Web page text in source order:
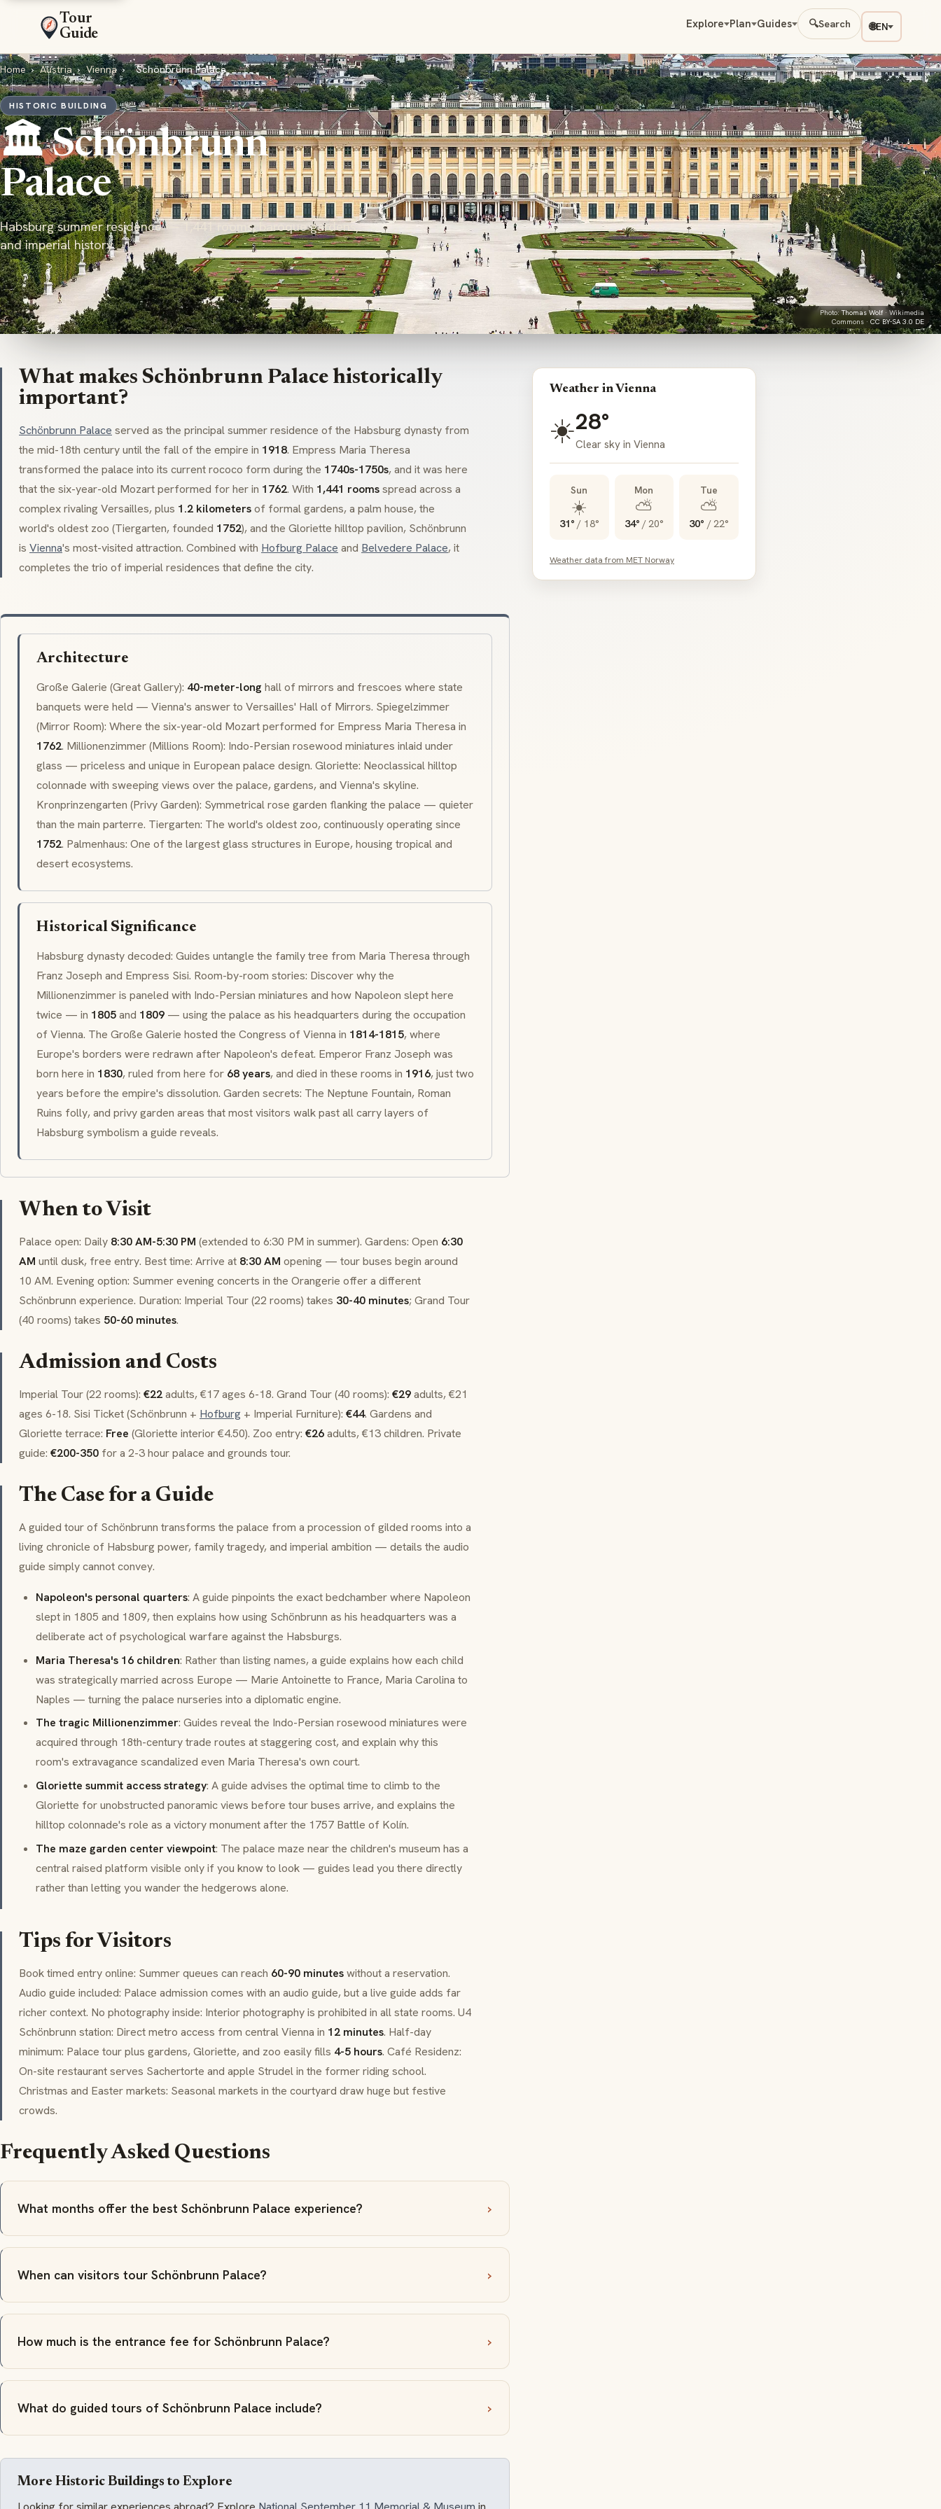
Tour
Guide
Explore Plan Guides 🔍Search 🌐EN
Home › Austria › Vienna › Schönbrunn Palace
HISTORIC BUILDING
🏛️ Schönbrunn
Palace
Habsburg summer residence — 1,441 rooms, baroque gardens,
and imperial history
Photo:Thomas Wolf · Wikimedia
Commons · CC BY-SA 3.0 DE
What makes Schönbrunn Palace historically
important?
Schönbrunn Palace served as the principal summer residence of the Habsburg dynasty from
the mid-18th century until the fall of the empire in 1918. Empress Maria Theresa
transformed the palace into its currentrococo form during the 1740s-1750s, and it was here
that the six-year-old Mozart performed for her in 1762. With 1,441 roomsspread across a
complex rivaling Versailles, plus 1.2 kilometersof formal gardens, a palm house, the
world's oldest zoo (Tiergarten, founded 1752), and the Gloriette hilltop pavilion, Schönbrunn
is Vienna's most-visited attraction. Combined with Hofburg Palace and Belvedere Palace, it
completes the trio of imperial residences that define the city.
Weather in Vienna
☀️28°
Clear sky in Vienna
Sun
☀️
31° / 18°
Mon
⛅
34° /20°
Tue
⛅
30° /22°
Weather data from MET Norway
Architecture
Große Galerie (Great Gallery): 40-meter-long hall of mirrors and frescoes where state
banquets were held — Vienna's answer to Versailles' Hall of Mirrors. Spiegelzimmer
(Mirror Room): Where the six-year-old Mozart performed for Empress Maria Theresa in
1762. Millionenzimmer(Millions Room): Indo-Persian rosewood miniatures inlaid under
glass — priceless and unique in European palace design. Gloriette: Neoclassicalhilltop
colonnade with sweeping views over the palace, gardens, and Vienna's skyline.
Kronprinzengarten (Privy Garden): Symmetrical rose garden flanking the palace — quieter
than the main parterre. Tiergarten: The world's oldest zoo, continuously operating since
1752. Palmenhaus: One of the largest glass structures in Europe, housing tropical and
desert ecosystems.
Historical Significance
Habsburg dynasty decoded: Guides untangle the family tree from Maria Theresa through
Franz Joseph and Empress Sisi. Room-by-room stories: Discover why the
Millionenzimmeris paneled with Indo-Persian miniatures and how Napoleon slept here
twice — in 1805and 1809 — using the palace as his headquarters during the occupation
of Vienna. The Große Galerie hosted the Congress of Vienna in 1814-1815, where
Europe's borders were redrawn after Napoleon's defeat. Emperor Franz Joseph was
born here in 1830, ruled from here for 68 years, and died in these rooms in 1916, just two
years before the empire's dissolution. Garden secrets: The Neptune Fountain, Roman
Ruins folly, and privy garden areas that most visitors walk past all carry layers of
Habsburg symbolism a guide reveals.
When to Visit
Palace open: Daily 8:30 AM-5:30 PM (extended to 6:30 PM in summer). Gardens: Open 6:30
AM until dusk, free entry. Best time: Arrive at 8:30 AM opening — tour buses begin around
10 AM. Evening option: Summer evening concerts in the Orangerie offer a different
Schönbrunn experience. Duration: Imperial Tour (22 rooms) takes 30-40 minutes; Grand Tour
(40 rooms) takes 50-60 minutes.
Admission and Costs
Imperial Tour (22 rooms): €22adults, €17 ages 6-18. Grand Tour (40 rooms): €29adults, €21
ages 6-18. Sisi Ticket(Schönbrunn + Hofburg + Imperial Furniture): €44. Gardens and
Gloriette terrace: Free (Gloriette interior €4.50). Zoo entry: €26adults, €13 children. Private
guide: €200-350 for a 2-3 hour palace and grounds tour.
The Case for a Guide
A guided tour of Schönbrunn transforms the palace from a procession of gilded rooms into a
living chronicle of Habsburg power, family tragedy, and imperial ambition — details the audio
guide simply cannot convey.
Napoleon's personal quarters: A guide pinpoints the exact bedchamber where Napoleon
slept in 1805 and 1809, then explains how using Schönbrunn as his headquarters was a
deliberate act of psychological warfare against the Habsburgs.
Maria Theresa's 16 children: Rather than listing names, a guide explains how each child
was strategically married across Europe — Marie Antoinette to France, Maria Carolina to
Naples — turning the palace nurseries into a diplomatic engine.
The tragic Millionenzimmer: Guides reveal the Indo-Persian rosewood miniatures were
acquired through 18th-century trade routes at staggering cost, and explain why this
room's extravagance scandalized even Maria Theresa's own court.
Gloriette summit access strategy: A guide advises the optimal time to climb to the
Gloriette for unobstructed panoramic views before tour buses arrive, and explains the
hilltop colonnade's role as a victory monument after the 1757 Battle of Kolín.
The maze garden center viewpoint: The palace maze near the children's museum has a
central raised platform visible only if you know to look — guides lead you there directly
rather than letting you wander the hedgerows alone.
Tips for Visitors
Book timed entry online: Summer queues can reach 60-90 minuteswithout a reservation.
Audio guide included: Palace admission comes with an audio guide, but a live guide adds far
richer context. No photography inside: Interior photography is prohibited in all state rooms. U4
Schönbrunn station: Direct metro access from central Vienna in 12 minutes. Half-day
minimum: Palace tour plus gardens,Gloriette, and zoo easily fills 4-5 hours. Café Residenz:
On-site restaurant serves Sachertorte and apple Strudelin the former riding school.
Christmas and Easter markets: Seasonal markets in the courtyard draw huge but festive
crowds.
Frequently Asked Questions
What months offer the best Schönbrunn Palace experience?
When can visitors tour Schönbrunn Palace?
How much is the entrance fee for Schönbrunn Palace?
What do guided tours of Schönbrunn Palace include?
More Historic Buildings to Explore